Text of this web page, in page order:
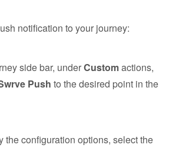
notification to your journey:
side bar, underCustomactions,
Push to the desired point in the
the configuration options, select the